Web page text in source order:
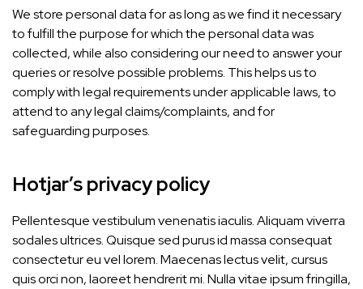
We store personal data for as long as we find it necessary
to fulfill the purpose for which the personal data was
collected, while also considering our need to answer your
queries or resolve possible problems. This helps us to
comply with legal requirements under applicable laws, to
attend to any legal claims/complaints, and for
safeguarding purposes.
Hotjar’s privacy policy
Pellentesque vestibulum venenatis iaculis. Aliquam viverra
sodales ultrices. Quisque sed purus id massa consequat
consectetur eu vel lorem. Maecenas lectus velit, cursus
quis orci non, laoreet hendrerit mi. Nulla vitae ipsum fringilla,